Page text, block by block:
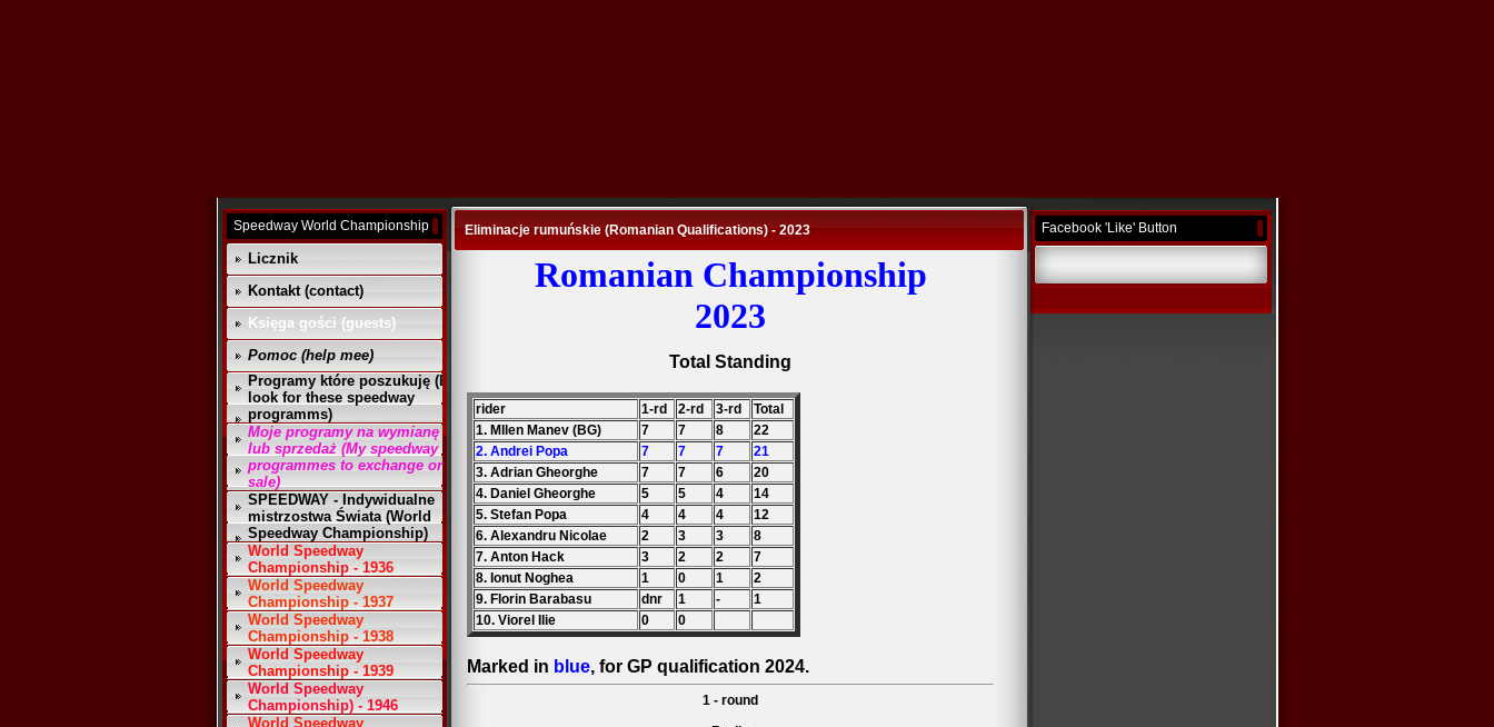
Speedway World Championship
Licznik
Kontakt (contact)
Księga gości (guests)
Pomoc (help mee)
Programy które poszukuję (I
look for these speedway
programms)
Moje programy na wymianę
lub sprzedaż (My speedway
programmes to exchange or
sale)
SPEEDWAY - Indywidualne
mistrzostwa Świata (World
Speedway Championship)
World Speedway
Championship - 1936
World Speedway
Championship - 1937
World Speedway
Championship - 1938
World Speedway
Championship - 1939
World Speedway
Championship) - 1946
World Speedway
Eliminacje rumuńskie (Romanian Qualifications) - 2023
Romanian Championship
2023
Total Standing
rider 1-rd 2-rd 3-rd
Total
1. MIlen Manev (BG)
7 7 8
22
2. Andrei Popa
7 7 7
21
3. Adrian Gheorghe
7 7 6
20
4. Daniel Gheorghe
5 5 4
14
5. Stefan Popa
4 4 4
12
6. Alexandru Nicolae
2 3 3
8
7. Anton Hack
3 2 2
7
8. Ionut Noghea
1 0 1
2
9. Florin Barabasu
dnr 1 -
1
10. Viorel Ilie
0 0
Marked in blue, for GP qualification 2024.
1 - round
Facebook 'Like' Button